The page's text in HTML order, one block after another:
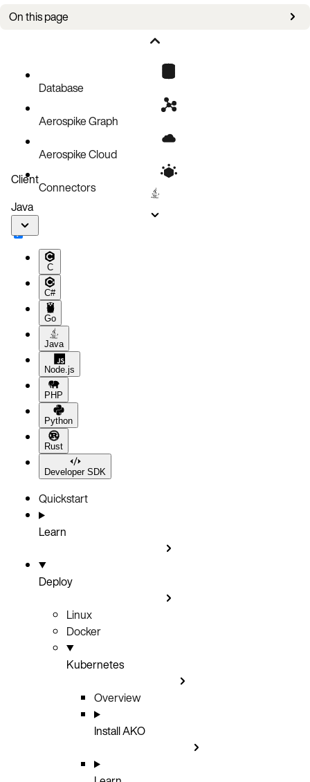
On this page
Scaling on Prometheus metrics from Aerospike Database
Database
Aerospike Graph
Aerospike Cloud
Connectors
Client
Java
C
C#
Go
Java
Node.js
PHP
Python
Rust
Developer SDK
Quickstart
Learn
Deploy
Linux
Docker
Kubernetes
Overview
Install AKO